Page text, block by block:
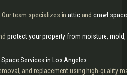
Our team specializes in attic and crawl
protect your property from moisture,
Services in Los Angeles
and replacement using high-quality